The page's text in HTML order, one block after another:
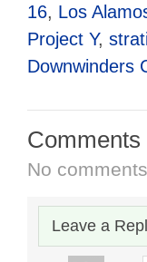
16, Los
Project Y,
Downwinders
Comments
No
Leave a